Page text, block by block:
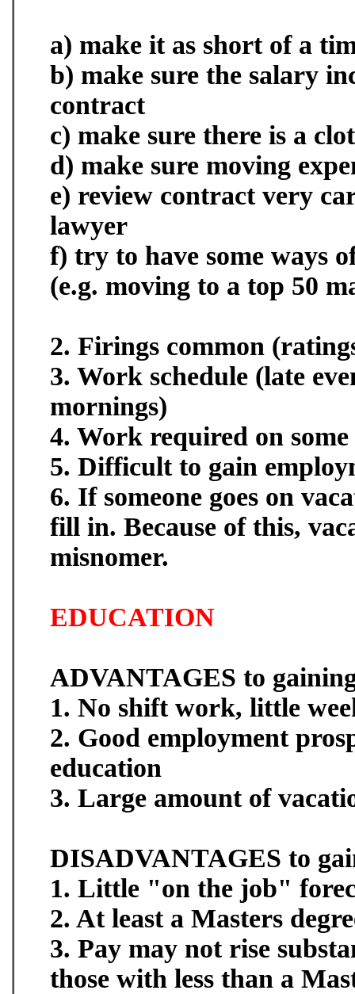
a) make it as short of a
b) make sure the salary
contract
c) make sure there is a
d) make sure moving
e) review contract very
lawyer
f) try to have some ways
(e.g. moving to a top 50
2. Firings common
3. Work schedule (late
mornings)
4. Work required on
5. Difficult to gain
6. If someone goes on
fill in. Because of this,
misnomer.
EDUCATION
ADVANTAGES to
1. No shift work, little
2. Good employment
education
3. Large amount of
DISADVANTAGES to
1. Little "on the job"
2. At least a Masters
3. Pay may not rise
those with less than a